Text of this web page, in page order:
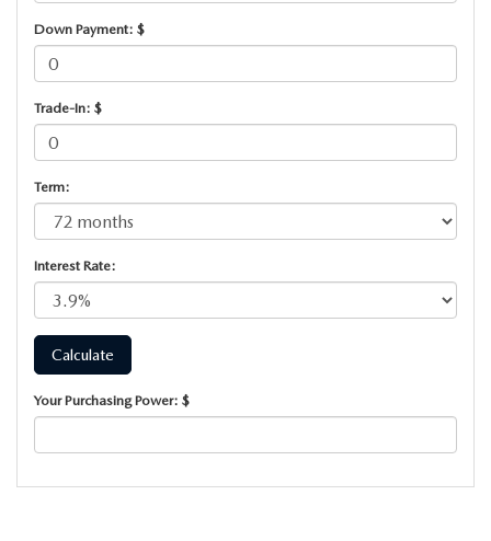
Down Payment: $
Trade-In: $
Term:
Interest Rate:
Your Purchasing Power: $